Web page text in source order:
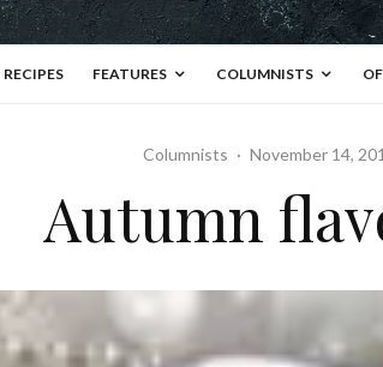
RECIPES FEATURES COLUMNISTS
Columnists · November 14,
Autumn